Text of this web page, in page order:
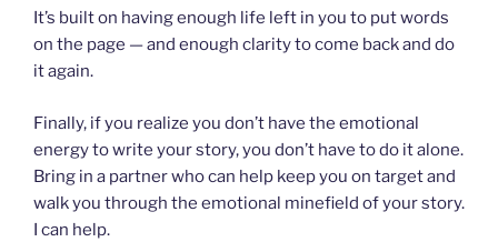
It’s built on having enough life left in you to put words
on the page — and enough clarity to come back and do
it again.
Finally, if you realize you don’t have the emotional
energy to write your story, you don’t have to do it alone.
Bring in a partner who can help keep you on target and
walk you through the emotional minefield of your story.
I can help.